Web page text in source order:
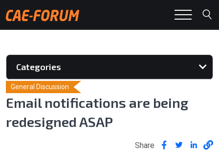
Categories
General Discussion
Email notifications are being
redesigned ASAP
Share